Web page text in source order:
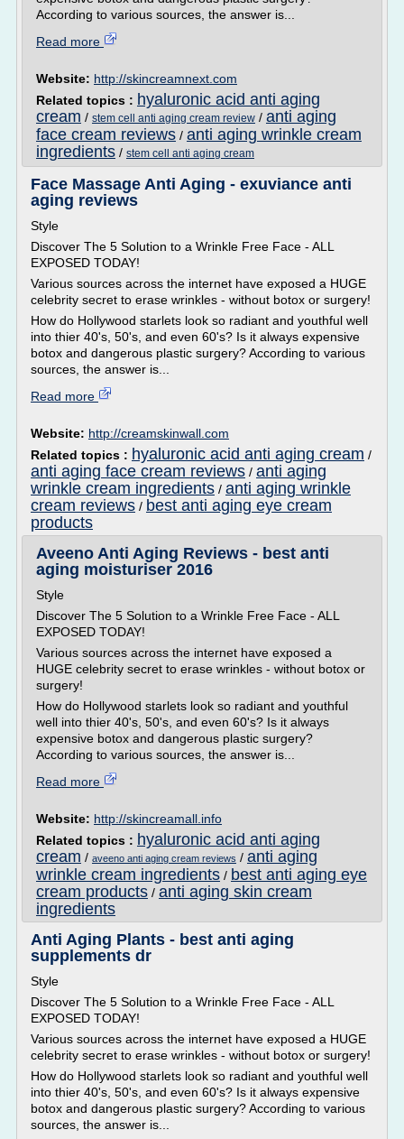
According to various sources, the answer is...
Read more
Website: http://skincreamnext.com
Related topics : hyaluronic acid anti aging
cream / stem cell anti aging cream review / anti aging
face cream reviews / anti aging wrinkle cream
ingredients / stem cell anti aging cream
Face Massage Anti Aging - exuviance anti
aging reviews
Style
Discover The 5 Solution to a Wrinkle Free Face - ALL
EXPOSED TODAY!
Various sources across the internet have exposed a HUGE
celebrity secret to erase wrinkles - without botox or surgery!
How do Hollywood starlets look so radiant and youthful well
into thier 40's, 50's, and even 60's? Is it always expensive
botox and dangerous plastic surgery? According to various
sources, the answer is...
Read more
Website: http://creamskinwall.com
Related topics : hyaluronic acid anti aging cream /
anti aging face cream reviews / anti aging
wrinkle cream ingredients / anti aging wrinkle
cream reviews / best anti aging eye cream
products
Aveeno Anti Aging Reviews - best anti
aging moisturiser 2016
Style
Discover The 5 Solution to a Wrinkle Free Face - ALL
EXPOSED TODAY!
Various sources across the internet have exposed a
HUGE celebrity secret to erase wrinkles - without botox or
surgery!
How do Hollywood starlets look so radiant and youthful
well into thier 40's, 50's, and even 60's? Is it always
expensive botox and dangerous plastic surgery?
According to various sources, the answer is...
Read more
Website: http://skincreamall.info
Related topics : hyaluronic acid anti aging
cream / aveeno anti aging cream reviews / anti aging
wrinkle cream ingredients / best anti aging eye
cream products / anti aging skin cream
ingredients
Anti Aging Plants - best anti aging
supplements dr
Style
Discover The 5 Solution to a Wrinkle Free Face - ALL
EXPOSED TODAY!
Various sources across the internet have exposed a HUGE
celebrity secret to erase wrinkles - without botox or surgery!
How do Hollywood starlets look so radiant and youthful well
into thier 40's, 50's, and even 60's? Is it always expensive
botox and dangerous plastic surgery? According to various
sources, the answer is...